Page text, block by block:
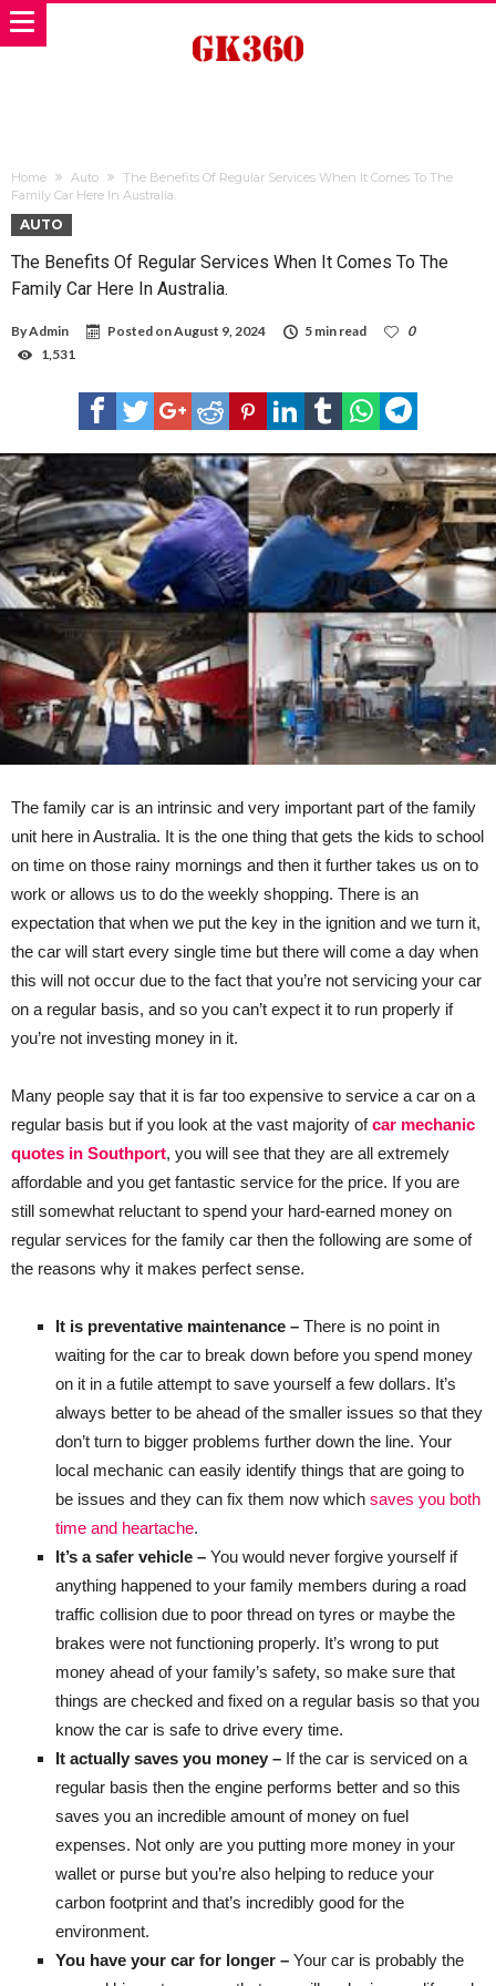
Home Auto
The Benefits Of Regular Services When It Comes To The
Family Car Here In Australia.
AUTO
The Benefits Of Regular Services When It Comes To The
Family Car Here In Australia.
ByAdmin Posted onAugust 9, 2024 5 min read
0
1,531
The family car is an intrinsic and very important part of the family
unit here in Australia. It is the one thing that gets the kids to school
on time on those rainy mornings and then it further takes us on to
work or allows us to do the weekly shopping. There is an
expectation that when we put the key in the ignition and we turn it,
the car will start every single time but there will come a day when
this will not occur due to the fact that you’re not servicing your car
on a regular basis, and so you can’t expect it to run properly if
you’re not investing money in it.
Many people say that it is far too expensive to service a car on a
regular basis but if you look at the vast majority of car mechanic
quotes in Southport, you will see that they are all extremely
affordable and you get fantastic service for the price. If you are
still somewhat reluctant to spend your hard-earned money on
regular services for the family car then the following are some of
the reasons why it makes perfect sense.
It is preventative maintenance – There is no point in
waiting for the car to break down before you spend money
on it in a futile attempt to save yourself a few dollars. It’s
always better to be ahead of the smaller issues so that they
don’t turn to bigger problems further down the line. Your
local mechanic can easily identify things that are going to
be issues and they can fix them now which saves you both
time and heartache.
It’s a safer vehicle – You would never forgive yourself if
anything happened to your family members during a road
traffic collision due to poor thread on tyres or maybe the
brakes were not functioning properly. It’s wrong to put
money ahead of your family’s safety, so make sure that
things are checked and fixed on a regular basis so that you
know the car is safe to drive every time.
It actually saves you money – If the car is serviced on a
regular basis then the engine performs better and so this
saves you an incredible amount of money on fuel
expenses. Not only are you putting more money in your
wallet or purse but you’re also helping to reduce your
carbon footprint and that’s incredibly good for the
environment.
You have your car for longer – Your car is probably the